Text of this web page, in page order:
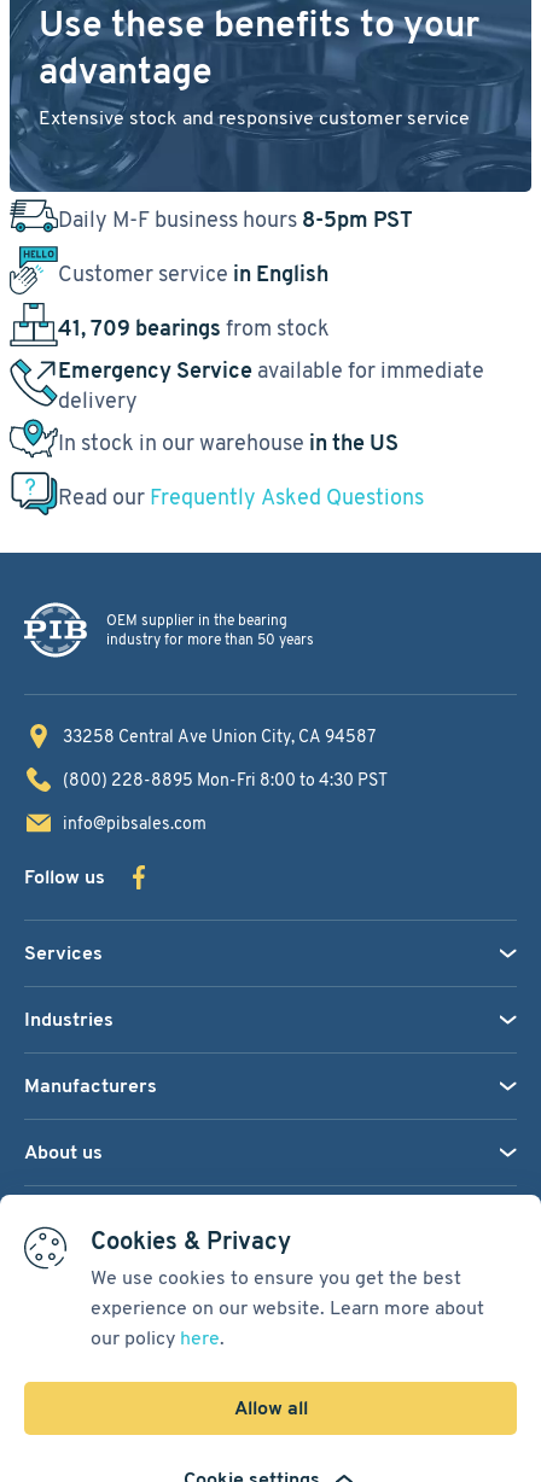
Cookies & Privacy
We use cookies to ensure you get the best
experience on our website. Learn more about
our policy here.
Allow all
Use these benefits to your
advantage
Extensive stock and responsive customer service
Daily M-F business hours 8-5pm PST
Customer service in English
41, 709 bearings from stock
Emergency Service available for immediate
delivery
In stock in our warehouse in the US
Read our Frequently Asked Questions
OEM supplier in the bearing
industry for more than 50 years
33258 Central Ave Union City, CA 94587
(800) 228-8895 Mon-Fri 8:00 to 4:30 PST
info@pibsales.com
Follow us
Services
Industries
Manufacturers
About us
Terms & Conditions